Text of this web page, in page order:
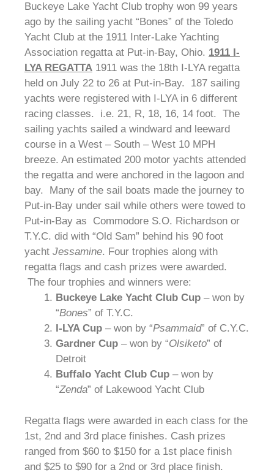
Buckeye Lake Yacht Club trophy won 99 years
ago by the sailing yacht “Bones” of the Toledo
Yacht Club at the 1911 Inter-Lake Yachting
Association regatta at Put-in-Bay, Ohio. 1911 I-
LYA REGATTA 1911 was the 18th I-LYA regatta
held on July 22 to 26 at Put-in-Bay. 187 sailing
yachts were registered with I-LYA in 6 different
racing classes. i.e. 21, R, 18, 16, 14 foot. The
sailing yachts sailed a windward and leeward
course in a West – South – West 10 MPH
breeze. An estimated 200 motor yachts attended
the regatta and were anchored in the lagoon and
bay. Many of the sail boats made the journey to
Put-in-Bay under sail while others were towed to
Put-in-Bay as Commodore S.O. Richardson or
T.Y.C. did with “Old Sam” behind his 90 foot
yacht Jessamine. Four trophies along with
regatta flags and cash prizes were awarded.
The four trophies and winners were:
Buckeye Lake Yacht Club Cup – won by
“Bones” of T.Y.C.
I-LYA Cup – won by “Psammaid” of C.Y.C.
Gardner Cup – won by “Olsiketo” of
Detroit
Buffalo Yacht Club Cup – won by
“Zenda” of Lakewood Yacht Club
Regatta flags were awarded in each class for the
1st, 2nd and 3rd place finishes. Cash prizes
ranged from $60 to $150 for a 1st place finish
and $25 to $90 for a 2nd or 3rd place finish.